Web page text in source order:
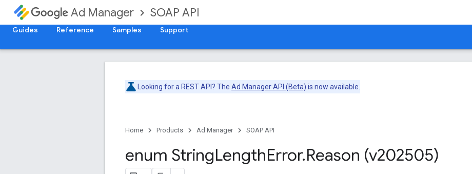
Ad Manager SOAP API
Guides Reference Samples Support
Looking for a REST API? The Ad Manager API (Beta) is now available.
Home Products Ad Manager SOAP API
enum StringLengthError.Reason (v202505)